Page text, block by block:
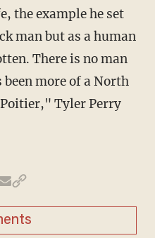
the example he set
man but as a human
There is no man
more of a North
Tyler Perry